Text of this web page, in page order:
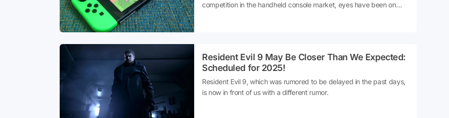
competition in the handheld console market, eyes have been on
Resident Evil 9 May Be Closer Than We Expected:
Scheduled for 2025!
Resident Evil 9, which was rumored to be delayed in the past days,
is now in front of us with a different rumor.